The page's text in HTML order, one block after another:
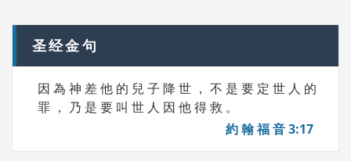
圣经金句
因 為 神 差 他 的 兒 子 降 世 ， 不 是 要 定 世 人 的
罪 ， 乃 是 要 叫 世 人 因 他 得 救 。
約 翰 福 音 3:17